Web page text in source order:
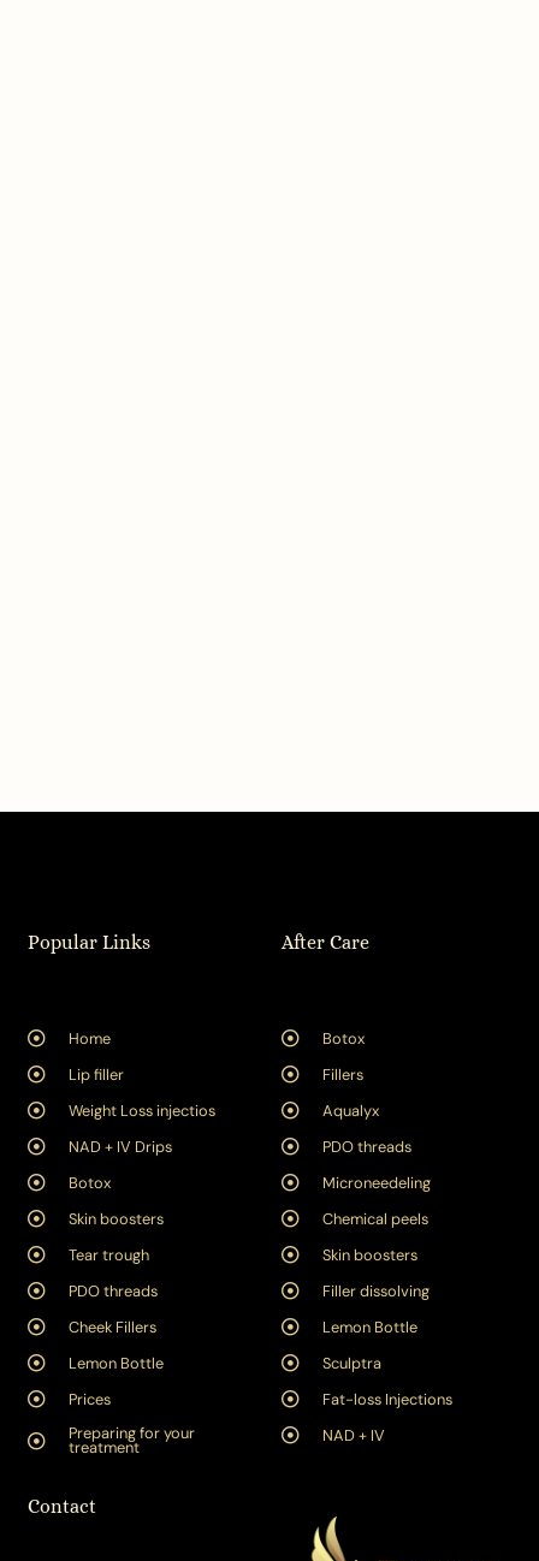
Popular Links
Home
Lip filler
Weight Loss injectios
NAD + IV Drips
Botox
Skin boosters
Tear trough
PDO threads
Cheek Fillers
Lemon Bottle
Prices
Preparing for your
treatment
After Care
Botox
Fillers
Aqualyx
PDO threads
Microneedeling
Chemical peels
Skin boosters
Filler dissolving
Lemon Bottle
Sculptra
Fat-loss Injections
NAD + IV
Contact